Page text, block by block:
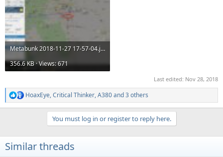
Metabunk 2018-11-27 17-57-04.jpg
356.6 KB · Views: 671
Last edited: Nov 28, 2018
R
e
i
o
HoaxEye,Critical Thinker,A380and 3 others
You must log in or register to reply here.
Similar threads